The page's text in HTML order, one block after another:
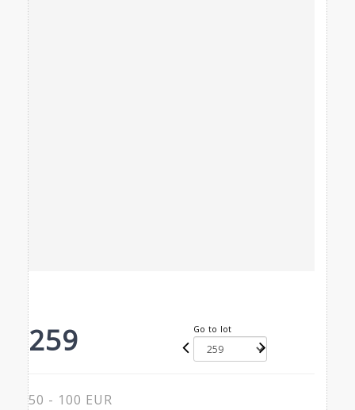
259 Go to lot
50 - 100 EUR